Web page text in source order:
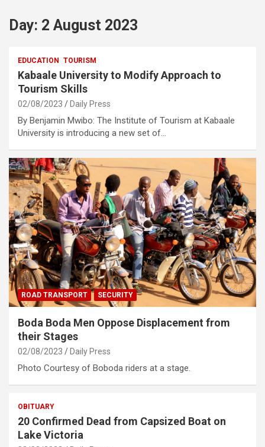
Day: 2 August 2023
EDUCATION TOURISM
Kabaale University to Modify Approach to
Tourism Skills
02/08/2023 Daily Press
By Benjamin Mwibo: The Institute of Tourism at Kabaale
University is introducing a new set of…
ROAD TRANSPORT SECURITY
Boda Boda Men Oppose Displacement from
their Stages
02/08/2023 Daily Press
Photo Courtesy of Boboda riders at a stage.
OBITUARY
20 Confirmed Dead from Capsized Boat on
Lake Victoria